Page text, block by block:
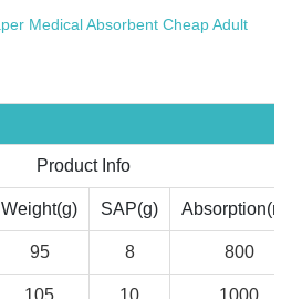
Product Info
Weight(g) SAP(g) Absorption(ml)
95 8 800
105 10 1000